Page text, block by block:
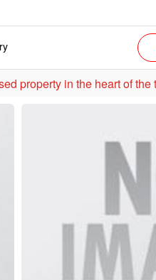
Build brand new Multi-residential/Mix-used property in the